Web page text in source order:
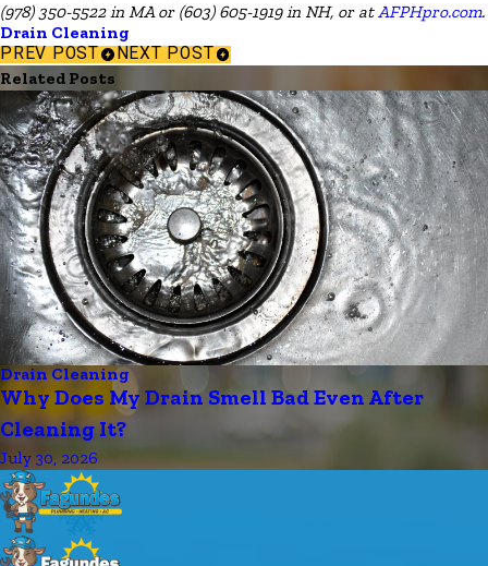
(978) 350-5522 in MA or (603) 605-1919 in NH, or atAFPHpro.com.
Drain Cleaning
PREV POST NEXT POST
Related Posts
Drain Cleaning
Why Does My Drain Smell Bad Even After
Cleaning It?
July 30, 2026